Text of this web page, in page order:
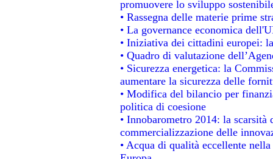
promuovere lo sviluppo
• Rassegna delle materie prime
• La governance economica
• Iniziativa dei cittadini europei:
• Quadro di valutazione
• Sicurezza energetica: la
aumentare la sicurezza delle
• Modifica del bilancio per
politica di coesione
• Innobarometro 2014: la
commercializzazione delle
• Acqua di qualità eccellente